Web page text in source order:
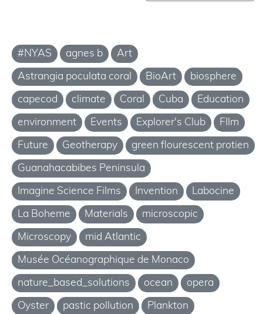
#NYAS agnes b Art
Astrangia poculata coral BioArt biosphere
capecod climate Coral Cuba Education
environment Events Explorer's Club FIlm
Future Geotherapy green flourescent protien
Guanahacabibes Peninsula
Imagine Science Films Invention Labocine
La Boheme Materials microscopic
Microscopy mid Atlantic
Musée Océanographique de Monaco
nature_based_solutions ocean opera
Oyster pastic pollution Plankton